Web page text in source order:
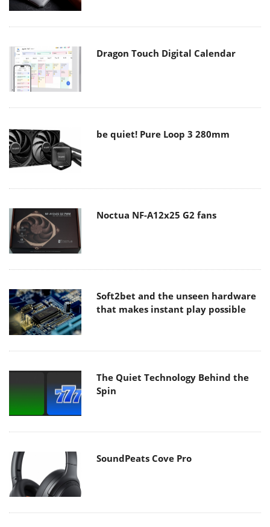
Dragon Touch Digital Calendar
be quiet! Pure Loop 3 280mm
Noctua NF-A12x25 G2 fans
Soft2bet and the unseen hardware
that makes instant play possible
The Quiet Technology Behind the
Spin
SoundPeats Cove Pro